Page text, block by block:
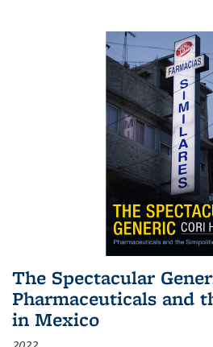
The Spectacular
Pharmaceuticals and
in Mexico